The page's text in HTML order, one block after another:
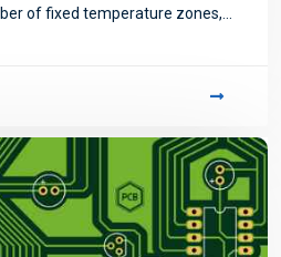
of fixed temperature zones,